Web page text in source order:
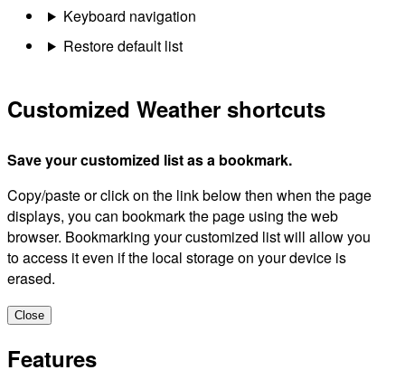
Keyboard navigation
Restore default list
Customized Weather shortcuts
Save your customized list as a bookmark.
Copy/paste or click on the link below then when the page
displays, you can bookmark the page using the web
browser. Bookmarking your customized list will allow you
to access it even if the local storage on your device is
erased.
Close
Features